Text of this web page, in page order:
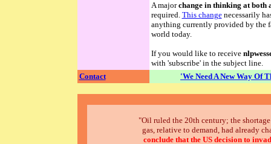
A majorchange in thinking at both
required. This changenecessarily
anything currently provided by the
world today.
If you would like to receive
with 'subscribe' in the subject line.
Contact
'We Need A New Way Of
"Oil ruled the 20th century; the
gas, relative to demand, had already
conclude that the US decision to